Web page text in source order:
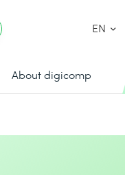
EN
About digicomp